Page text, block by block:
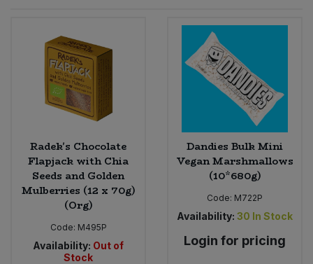
Radek's Chocolate
Flapjack with Chia
Seeds and Golden
Mulberries (12 x 70g)
(Org)
Code: M495P
Availability: Out of
Stock
Dandies Bulk Mini
Vegan Marshmallows
(10*680g)
Code: M722P
Availability: 30 In Stock
Login for pricing
Worcestershire Sauce
Cooking Sauces & Pastes
Dried Fruit, Nuts & Seeds
Fruit - Tins & Jars
Herbs, Spices & Seasonings
Oils & Vinegars
Sweets
Bulk Health & Beauty
Bulk Herbs, Spices & Seasonings
Bulk Honey & Nut Spreads
Bulk Household
Bulk Oils & Vinegars
Nappies & Wet Wipes
Pet Supplies